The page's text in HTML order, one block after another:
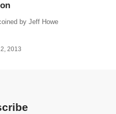
by Jeff Howe
2013